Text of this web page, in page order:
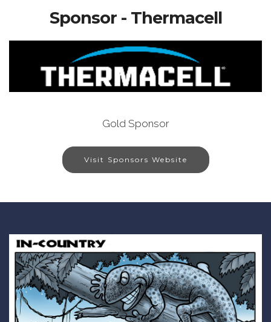
Sponsor - Thermacell
Gold Sponsor
Visit Sponsors Website